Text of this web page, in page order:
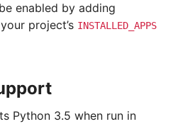
enabled by adding
project’s INSTALLED_APPS
Python 3.5 when run in